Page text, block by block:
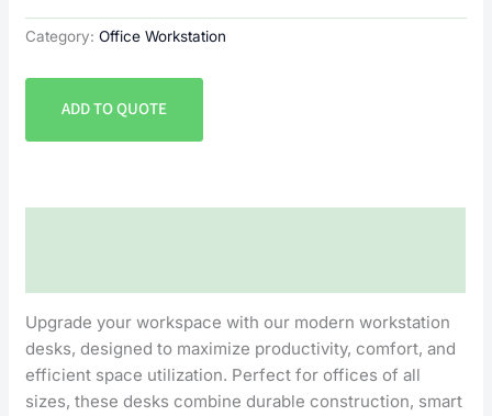
Category:Office Workstation
ADD TO QUOTE
Upgrade your workspace with our modern workstation
desks, designed to maximize productivity, comfort, and
efficient space utilization. Perfect for offices of all
sizes, these desks combine durable construction, smart